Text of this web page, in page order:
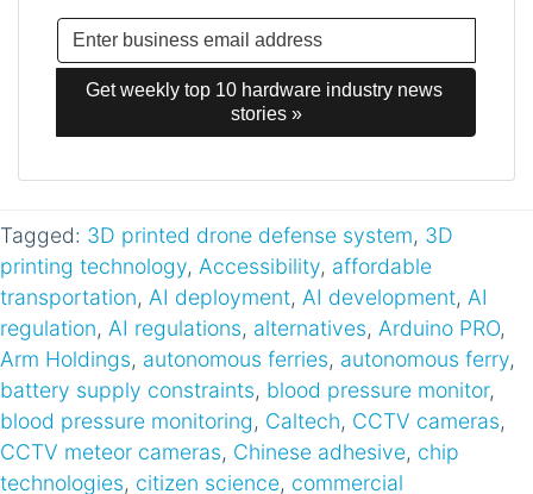
Get weekly top 10 hardware industry news
stories »
Tagged: 3D printed drone defense system, 3D
printing technology, Accessibility, affordable
transportation, AI deployment, AI development, AI
regulation, AI regulations, alternatives, Arduino PRO,
Arm Holdings, autonomous ferries, autonomous ferry,
battery supply constraints, blood pressure monitor,
blood pressure monitoring, Caltech, CCTV cameras,
CCTV meteor cameras, Chinese adhesive, chip
technologies, citizen science, commercial